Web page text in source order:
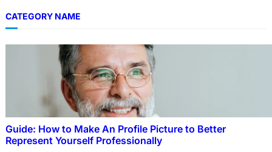
CATEGORY NAME
Guide: How to Make An Profile Picture to Better
Represent Yourself Professionally